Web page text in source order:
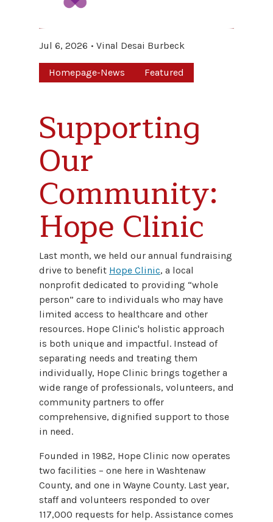
Jul 6, 2026 Vinal Desai Burbeck
Homepage-News Featured
Supporting
Our
Community:
Hope Clinic
Last month, we held our annual fundraising
drive to benefit Hope Clinic, a local
nonprofit dedicated to providing “whole
person” care to individuals who may have
limited access to healthcare and other
resources. Hope Clinic's holistic approach
is both unique and impactful. Instead of
separating needs and treating them
individually, Hope Clinic brings together a
wide range of professionals, volunteers, and
community partners to offer
comprehensive, dignified support to those
in need.
Founded in 1982, Hope Clinic now operates
two facilities – one here in Washtenaw
County, and one in Wayne County. Last year,
staff and volunteers responded to over
117,000 requests for help. Assistance comes